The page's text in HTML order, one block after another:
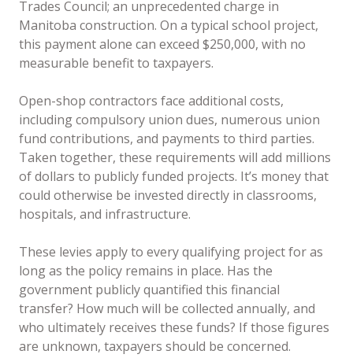
Trades Council; an unprecedented charge in
Manitoba construction. On a typical school project,
this payment alone can exceed $250,000, with no
measurable benefit to taxpayers.
Open-shop contractors face additional costs,
including compulsory union dues, numerous union
fund contributions, and payments to third parties.
Taken together, these requirements will add millions
of dollars to publicly funded projects. It’s money that
could otherwise be invested directly in classrooms,
hospitals, and infrastructure.
These levies apply to every qualifying project for as
long as the policy remains in place. Has the
government publicly quantified this financial
transfer? How much will be collected annually, and
who ultimately receives these funds? If those figures
are unknown, taxpayers should be concerned.